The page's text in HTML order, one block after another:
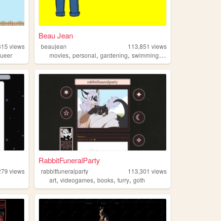
views
Beau Jean
beaujean 113,851 views
movies,personal,gardening,swimming,traveling
views
RabbitFuneralParty
rabbitfuneralparty 113,301 views
art,videogames,books,furry,goth